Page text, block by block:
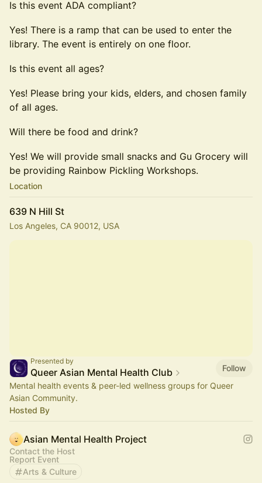
Is this event ADA compliant?
Yes! There is a ramp that can be used to enter the
library. The event is entirely on one floor.
Is this event all ages?
Yes! Please bring your kids, elders, and chosen family
of all ages.
Will there be food and drink?
Yes! We will provide small snacks and Gu Grocery will
be providing Rainbow Pickling Workshops.
Location
639 N Hill St
Los Angeles, CA 90012, USA
Presented by
Queer Asian Mental Health Club
Follow
Mental health events & peer-led wellness groups for Queer
Asian Community.
Hosted By
Asian Mental Health Project
Contact the Host
Report Event
Arts & Culture